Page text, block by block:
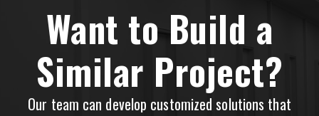
Want to Build a
Similar Project?
Our team can develop customized solutions that